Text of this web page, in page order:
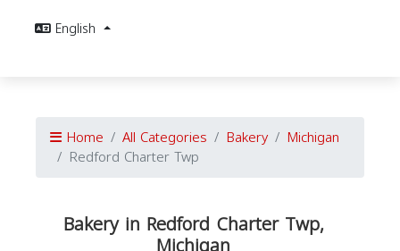
English
Home All Categories Bakery Michigan
Redford Charter Twp
Bakery in Redford Charter Twp,